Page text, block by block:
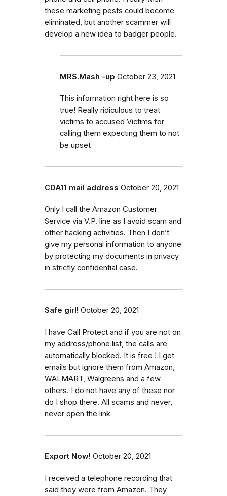
these marketing pests could become
eliminated, but another scammer will
develop a new idea to badger people.
MRS.Mash -up October 23, 2021
This information right here is so
true! Really ridiculous to treat
victims to accused Victims for
calling them expecting them to not
be upset
CDA11 mail address October 20, 2021
Only I call the Amazon Customer
Service via V.P. line as I avoid scam and
other hacking activities. Then I don’t
give my personal information to anyone
by protecting my documents in privacy
in strictly confidential case.
Safe girl! October 20, 2021
I have Call Protect and if you are not on
my address/phone list, the calls are
automatically blocked. It is free ! I get
emails but ignore them from Amazon,
WALMART, Walgreens and a few
others. I do not have any of these nor
do I shop there. All scams and never,
never open the link
Export Now! October 20, 2021
I received a telephone recording that
said they were from Amazon. They